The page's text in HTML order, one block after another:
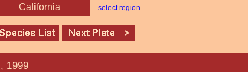
California select region
1999